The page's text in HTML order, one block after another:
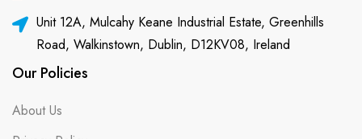
Unit 12A, Mulcahy Keane Industrial Estate, Greenhills
Road, Walkinstown, Dublin, D12KV08, Ireland
Our Policies
About Us